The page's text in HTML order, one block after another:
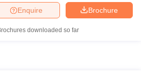
Brochure
Enquire
downloaded so far